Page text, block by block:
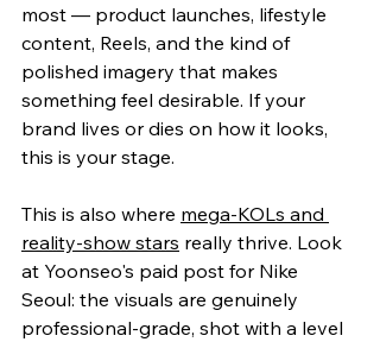
most — product launches, lifestyle
content, Reels, and the kind of
polished imagery that makes
something feel desirable. If your
brand lives or dies on how it looks,
this is your stage.
This is also where mega-KOLs and
reality-show stars really thrive. Look
at Yoonseo's paid post for Nike
Seoul: the visuals are genuinely
professional-grade, shot with a level